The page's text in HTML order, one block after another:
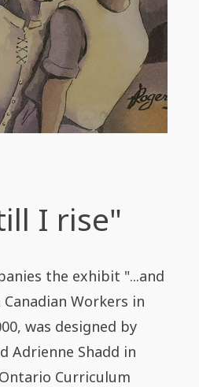
I rise"
the exhibit "...and
Workers in
was designed by
Adrienne Shadd in
Curriculum